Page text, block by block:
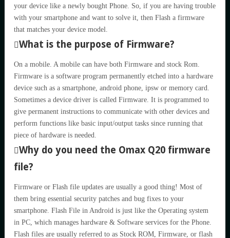
your device like a newly bought Phone. So, if you are having trouble
with your smartphone and want to solve it, then Flash a firmware
that matches your device model.
What is the purpose of Firmware?
On a mobile. A mobile can have both Firmware and stock Rom.
Firmware is a software program permanently etched into a hardware
device such as a smartphone, android phone, ipsw or memory card.
Sometimes a device driver is called Firmware. It is programmed to
give permanent instructions to communicate with other devices and
perform functions like basic input/output tasks since running that
piece of hardware is needed.
Why do you need the Omax Q20 firmware
file?
Firmware or Flash file updates are usually a good thing! Most of
them bring essential security patches and bug fixes to your
smartphone. Flash File in Android is just like the Operating system
in PC, which manages hardware & Software services for the Phone.
Flash files are usually referred to as Stock ROM, Firmware, or flash